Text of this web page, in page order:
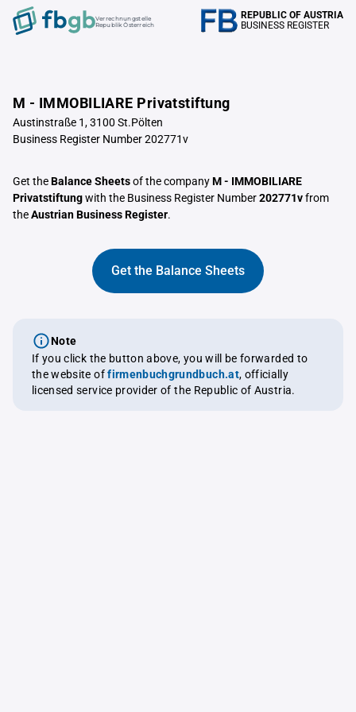
Verrechnungstelle
Republik Österreich
REPUBLIC OF AUSTRIA
BUSINESS REGISTER
M - IMMOBILIARE Privatstiftung
Austinstraße 1, 3100 St.Pölten
Business Register Number 202771v
Get theBalance Sheetsof the companyM - IMMOBILIARE
Privatstiftungwith the Business Register Number202771vfrom
theAustrian Business Register.
Get the Balance Sheets
Note
If you click the button above, you will be forwarded to
the website offirmenbuchgrundbuch.at, officially
licensed service provider of the Republic of Austria.